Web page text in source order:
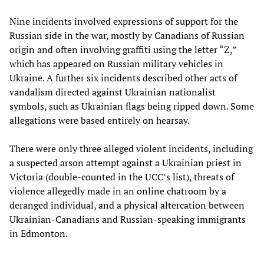
Nine incidents involved expressions of support for the
Russian side in the war, mostly by Canadians of Russian
origin and often involving graffiti using the letter “Z,”
which has appeared on Russian military vehicles in
Ukraine. A further six incidents described other acts of
vandalism directed against Ukrainian nationalist
symbols, such as Ukrainian flags being ripped down. Some
allegations were based entirely on hearsay.
There were only three alleged violent incidents, including
a suspected arson attempt against a Ukrainian priest in
Victoria (double-counted in the UCC’s list), threats of
violence allegedly made in an online chatroom by a
deranged individual, and a physical altercation between
Ukrainian-Canadians and Russian-speaking immigrants
in Edmonton.